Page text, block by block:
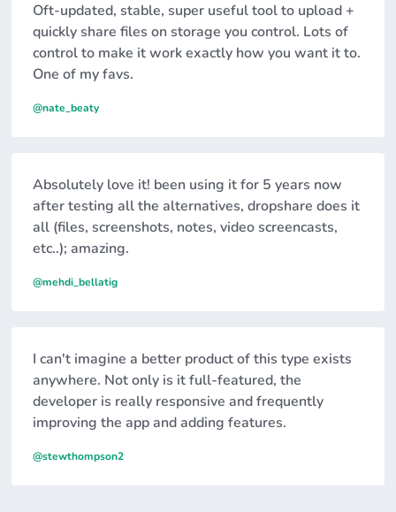
I can't imagine a better product of this type exists
anywhere. Not only is it full-featured, the
developer is really responsive and frequently
improving the app and adding features.
@stewthompson2
Absolutely love it! been using it for 5 years now
after testing all the alternatives, dropshare does it
all (files, screenshots, notes, video screencasts,
etc..); amazing.
@mehdi_bellatig
Oft-updated, stable, super useful tool to upload +
quickly share files on storage you control. Lots of
control to make it work exactly how you want it to.
One of my favs.
@nate_beaty